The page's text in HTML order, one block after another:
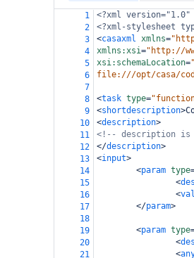
1 <?xml version="1.0"
2
<?xml-stylesheet
3
<casaxml xmlns=
4
xmlns:xsi="http://
5
xsi:schemaLocation=
6
file:///opt/casa/
7
8
<task type=
9
<shortdescription>
10
<description>
11
<!-- description is
12
</description>
13
<input>
14
<param type
15
<
16
<
17
</param>
18
19
<param type
20
<
21
<